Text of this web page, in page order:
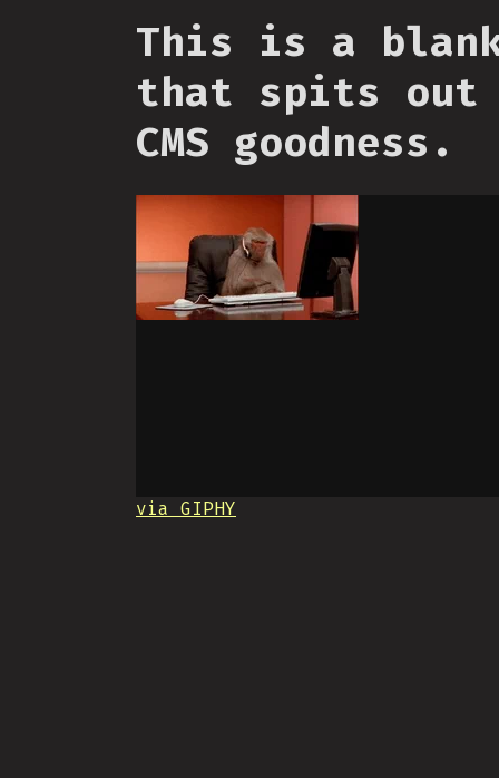
This is a
that spits out
CMS goodness.
via GIPHY